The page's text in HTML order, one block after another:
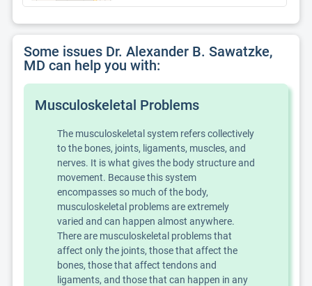
Some issues Dr. Alexander B. Sawatzke,
MD can help you with:
Musculoskeletal Problems
The musculoskeletal system refers collectively
to the bones, joints, ligaments, muscles, and
nerves. It is what gives the body structure and
movement. Because this system
encompasses so much of the body,
musculoskeletal problems are extremely
varied and can happen almost anywhere.
There are musculoskeletal problems that
affect only the joints, those that affect the
bones, those that affect tendons and
ligaments, and those that can happen in any